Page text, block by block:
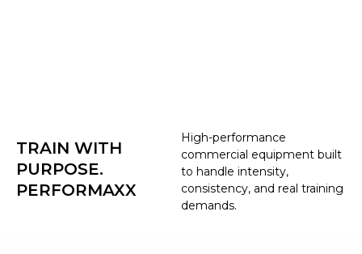
High-performance
commercial equipment built
to handle intensity,
consistency, and real training
demands.
TRAIN WITH
PURPOSE.
PERFORMAXX